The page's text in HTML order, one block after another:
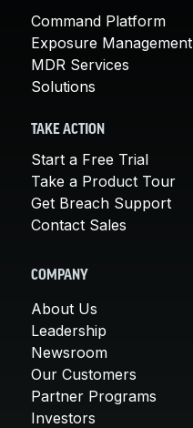
Command Platform
Exposure Management
MDR Services
Solutions
TAKE ACTION
Start a Free Trial
Take a Product Tour
Get Breach Support
Contact Sales
COMPANY
About Us
Leadership
Newsroom
Our Customers
Partner Programs
Investors